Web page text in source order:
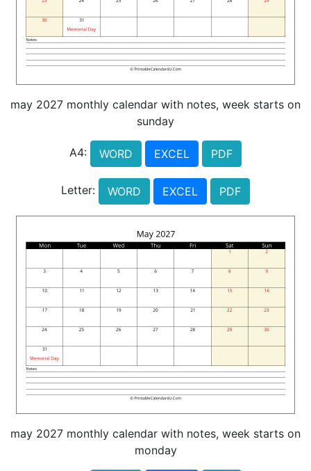
may 2027 monthly calendar with notes, week starts on
sunday
A4: WORD EXCEL PDF
Letter: WORD EXCEL PDF
may 2027 monthly calendar with notes, week starts on
monday